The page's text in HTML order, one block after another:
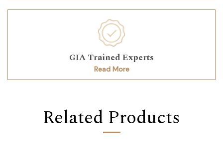
GIA Trained Experts
Read More
Related Products